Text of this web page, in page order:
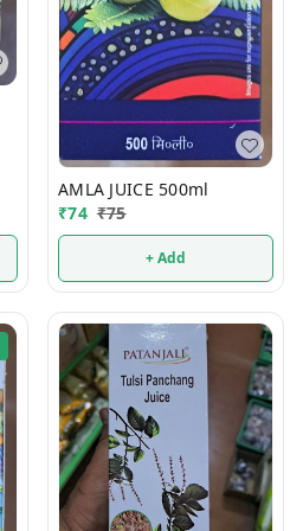
AMLA JUICE 500ml
₹74 ₹75
+ Add